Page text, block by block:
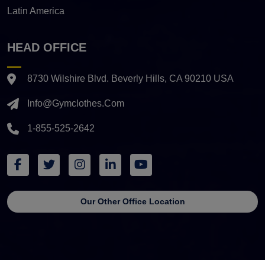
Latin America
HEAD OFFICE
8730 Wilshire Blvd. Beverly Hills, CA 90210 USA
Info@gymclothes.com
1-855-525-2642
Our Other Office Location